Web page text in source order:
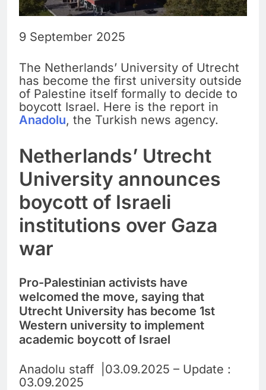
9 September 2025
The Netherlands’ University of Utrecht
has become the first university outside
of Palestine itself formally to decide to
boycott Israel. Here is the report in
Anadolu, the Turkish news agency.
Netherlands’ Utrecht
University announces
boycott of Israeli
institutions over Gaza
war
Pro-Palestinian activists have
welcomed the move, saying that
Utrecht University has become 1st
Western university to implement
academic boycott of Israel
Anadolu staff |03.09.2025 – Update :
03.09.2025